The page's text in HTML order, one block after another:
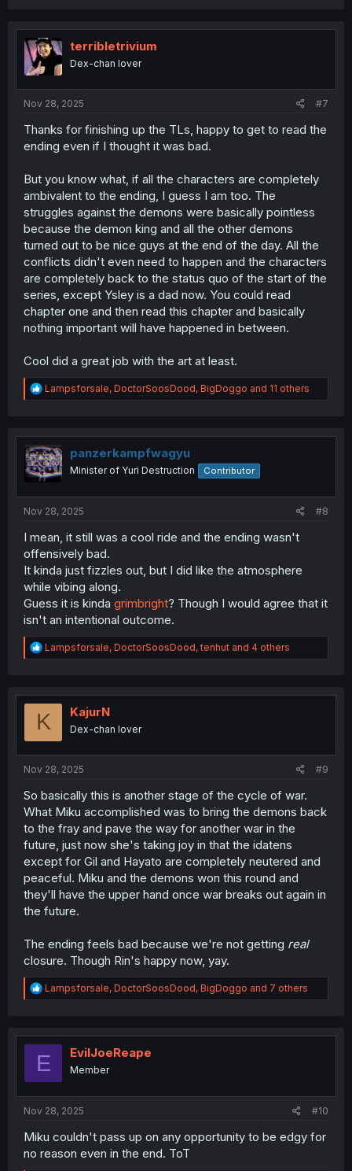
t
i
o
n
terribletrivium
Dex-chan lover
Nov 28, 2025 #7
Thanks for finishing up the TLs, happy to get to read the
ending even if I thought it was bad.
But you know what, if all the characters are completely
ambivalent to the ending, I guess I am too. The
struggles against the demons were basically pointless
because the demon king and all the other demons
turned out to be nice guys at the end of the day. All the
conflicts didn't even need to happen and the characters
are completely back to the status quo of the start of the
series, except Ysley is a dad now. You could read
chapter one and then read this chapter and basically
nothing important will have happened in between.
Cool did a great job with the art at least.
R
e
t
i
o
n
Lampsforsale, DoctorSoosDood, BigDoggo and 11 others
panzerkampfwagyu
Minister of Yuri Destruction Contributor
Nov 28, 2025 #8
I mean, it still was a cool ride and the ending wasn't
offensively bad.
It kinda just fizzles out, but I did like the atmosphere
while vibing along.
Guess it is kinda grimbright? Though I would agree that it
isn't an intentional outcome.
R
e
t
o
Lampsforsale, DoctorSoosDood,tenhut and 4 others
K KajurN
Dex-chan lover
Nov 28, 2025 #9
So basically this is another stage of the cycle of war.
What Miku accomplished was to bring the demons back
to the fray and pave the way for another war in the
future, just now she's taking joy in that the idatens
except for Gil and Hayato are completely neutered and
peaceful. Miku and the demons won this round and
they'll have the upper hand once war breaks out again in
the future.
The ending feels bad because we're not getting real
closure. Though Rin's happy now, yay.
R
e
t
o
Lampsforsale, DoctorSoosDood, BigDoggo and 7 others
E EvilJoeReape
Member
Nov 28, 2025 #10
Miku couldn't pass up on any opportunity to be edgy for
no reason even in the end. ToT